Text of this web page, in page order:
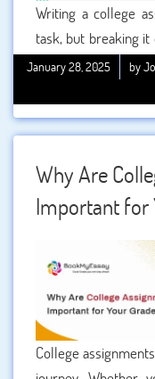
Writing a college
task, but breaking
can make the
seasoned
structured
will take you
impressive college
seeking
performance.
January 28, 2025 by
Why Are
Important for
College